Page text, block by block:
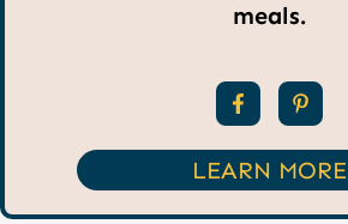
meals.
LEARN MORE